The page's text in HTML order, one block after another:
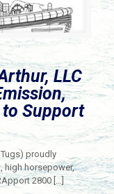
LLC
Support
Tugs) proudly
high horsepower,
2800 […]